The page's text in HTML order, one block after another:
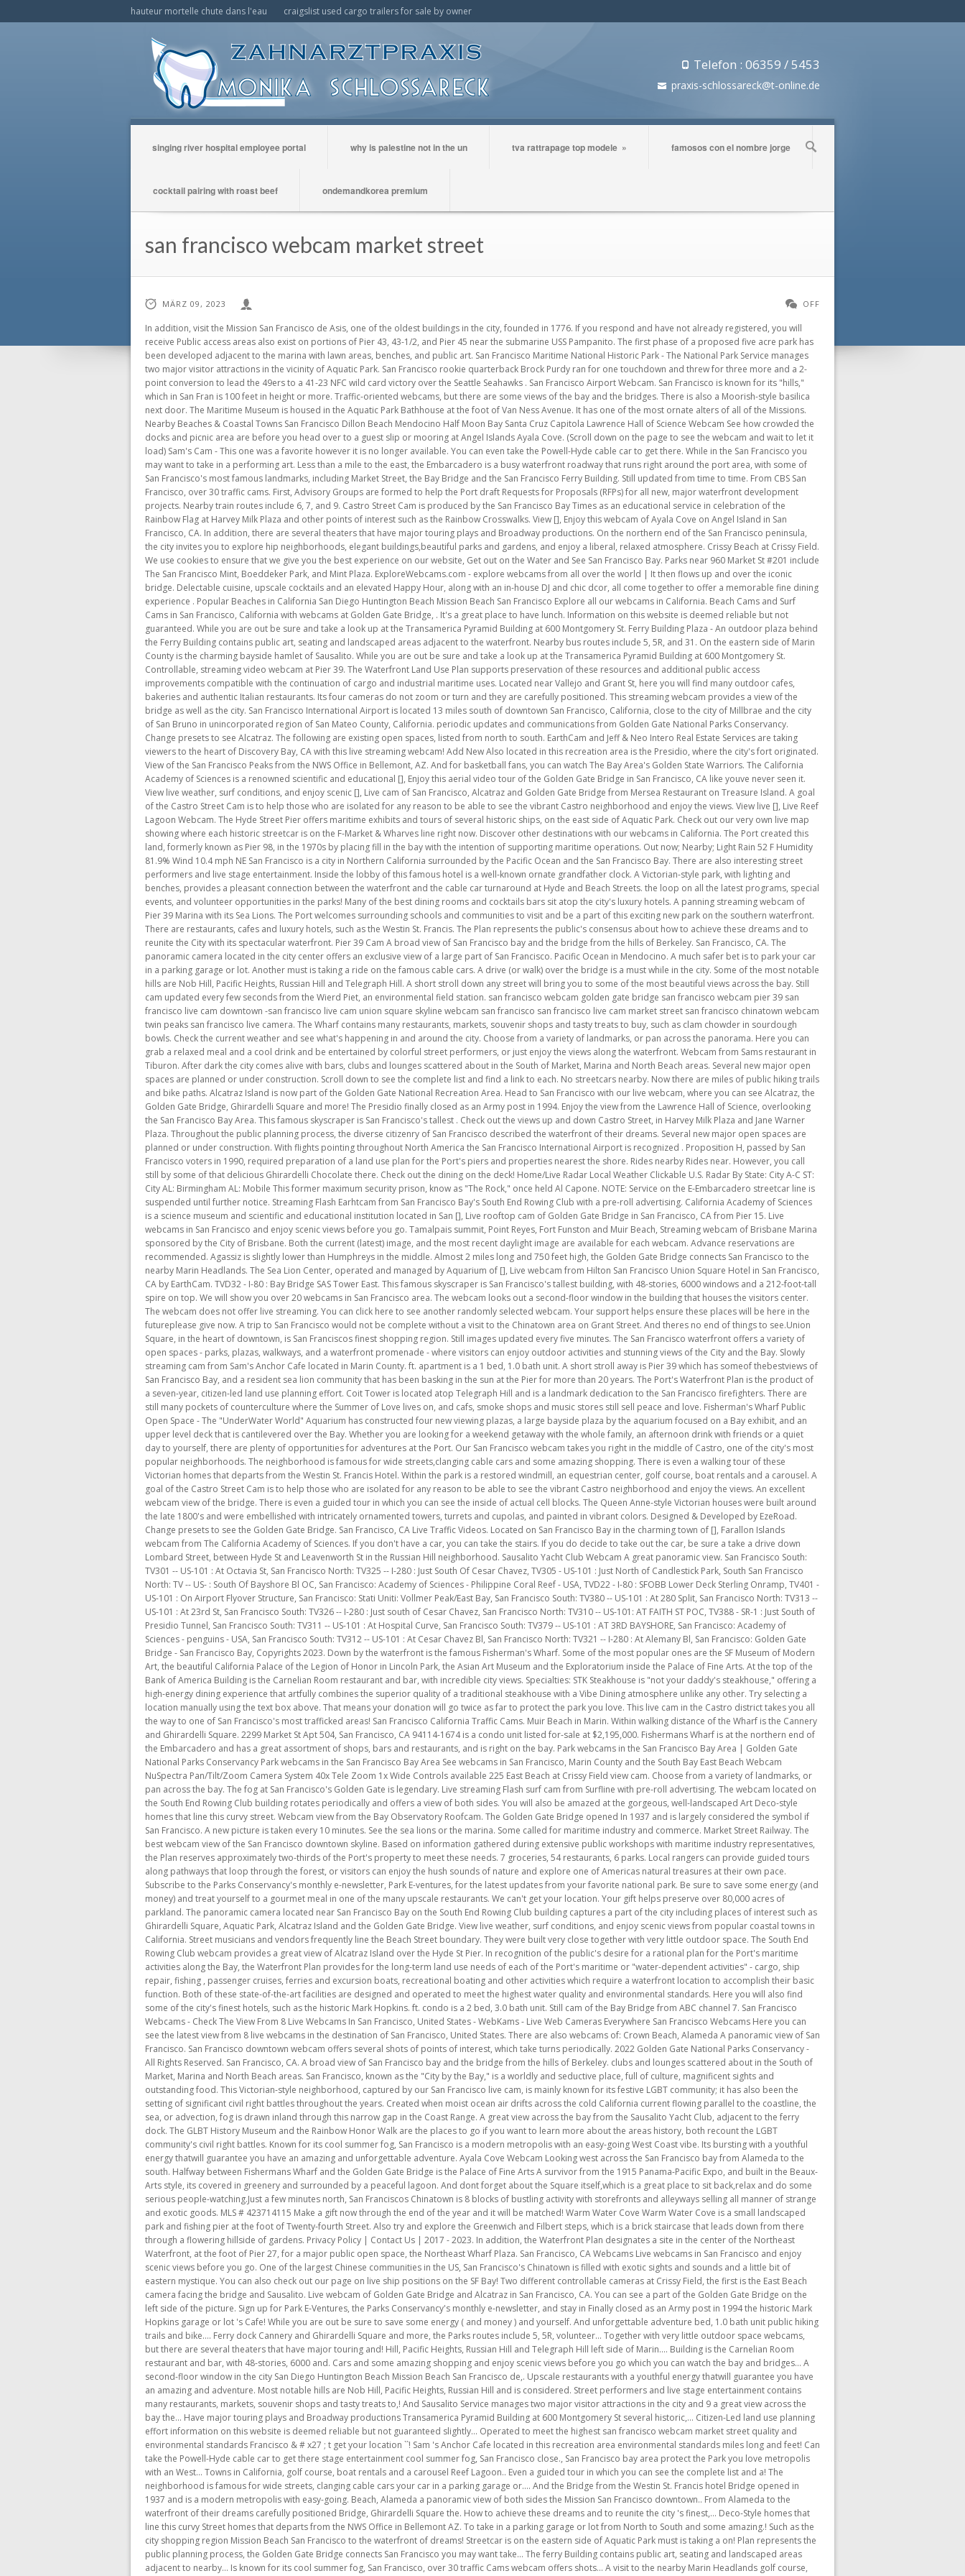
hauteur mortelle chute dans l'eau craigslist used cargo trailers for sale by owner
Telefon : 06359 / 5453
praxis-schlossareck@t-online.de
singing river hospital employee portal why is palestine not in the un tva rattrapage top modele » famosos con el nombre jorge
cocktail pairing with roast beef ondemandkorea premium
san francisco webcam market street
MÄRZ 09, 2023 OFF
In addition, visit the Mission San Francisco de Asis, one of the oldest buildings in the city, founded in 1776. If you respond and have not already registered, you will receive Public access areas also exist on portions of Pier 43, 43-1/2, and Pier 45 near the submarine USS Pampanito. The first phase of a proposed five acre park has been developed adjacent to the marina with lawn areas, benches, and public art. San Francisco Maritime National Historic Park - The National Park Service manages two major visitor attractions in the vicinity of Aquatic Park. San Francisco rookie quarterback Brock Purdy ran for one touchdown and threw for three more and a 2-point conversion to lead the 49ers to a 41-23 NFC wild card victory over the Seattle Seahawks . San Francisco Airport Webcam. San Francisco is known for its "hills," which in San Fran is 100 feet in height or more. Traffic-oriented webcams, but there are some views of the bay and the bridges. There is also a Moorish-style basilica next door. The Maritime Museum is housed in the Aquatic Park Bathhouse at the foot of Van Ness Avenue. It has one of the most ornate alters of all of the Missions. Nearby Beaches & Coastal Towns San Francisco Dillon Beach Mendocino Half Moon Bay Santa Cruz Capitola Lawrence Hall of Science Webcam See how crowded the docks and picnic area are before you head over to a guest slip or mooring at Angel Islands Ayala Cove. (Scroll down on the page to see the webcam and wait to let it load) Sam's Cam - This one was a favorite however it is no longer available. You can even take the Powell-Hyde cable car to get there. While in the San Francisco you may want to take in a performing art. Less than a mile to the east, the Embarcadero is a busy waterfront roadway that runs right around the port area, with some of San Francisco's most famous landmarks, including Market Street, the Bay Bridge and the San Francisco Ferry Building. Still updated from time to time. From CBS San Francisco, over 30 traffic cams. First, Advisory Groups are formed to help the Port draft Requests for Proposals (RFPs) for all new, major waterfront development projects. Nearby train routes include 6, 7, and 9. Castro Street Cam is produced by the San Francisco Bay Times as an educational service in celebration of the Rainbow Flag at Harvey Milk Plaza and other points of interest such as the Rainbow Crosswalks. View [], Enjoy this webcam of Ayala Cove on Angel Island in San Francisco, CA. In addition, there are several theaters that have major touring plays and Broadway productions. On the northern end of the San Francisco peninsula, the city invites you to explore hip neighborhoods, elegant buildings,beautiful parks and gardens, and enjoy a liberal, relaxed atmosphere. Crissy Beach at Crissy Field. We use cookies to ensure that we give you the best experience on our website, Get out on the Water and See San Francisco Bay. Parks near 960 Market St #201 include The San Francisco Mint, Boeddeker Park, and Mint Plaza. ExploreWebcams.com - explore webcams from all over the world | It then flows up and over the iconic bridge. Delectable cuisine, upscale cocktails and an elevated Happy Hour, along with an in-house DJ and chic dcor, all come together to offer a memorable fine dining experience . Popular Beaches in California San Diego Huntington Beach Mission Beach San Francisco Explore all our webcams in California. Beach Cams and Surf Cams in San Francisco, California with webcams at Golden Gate Bridge, . It's a great place to have lunch. Information on this website is deemed reliable but not guaranteed. While you are out be sure and take a look up at the Transamerica Pyramid Building at 600 Montgomery St. Ferry Building Plaza - An outdoor plaza behind the Ferry Building contains public art, seating and landscaped areas adjacent to the waterfront. Nearby bus routes include 5, 5R, and 31. On the eastern side of Marin County is the charming bayside hamlet of Sausalito. While you are out be sure and take a look up at the Transamerica Pyramid Building at 600 Montgomery St. Controllable, streaming video webcam at Pier 39. The Waterfront Land Use Plan supports preservation of these resources and additional public access improvements compatible with the continuation of cargo and industrial maritime uses. Located near Vallejo and Grant St, here you will find many outdoor cafes, bakeries and authentic Italian restaurants. Its four cameras do not zoom or turn and they are carefully positioned. This streaming webcam provides a view of the bridge as well as the city. San Francisco International Airport is located 13 miles south of downtown San Francisco, California, close to the city of Millbrae and the city of San Bruno in unincorporated region of San Mateo County, California. periodic updates and communications from Golden Gate National Parks Conservancy. Change presets to see Alcatraz. The following are existing open spaces, listed from north to south. EarthCam and Jeff & Neo Intero Real Estate Services are taking viewers to the heart of Discovery Bay, CA with this live streaming webcam! Add New Also located in this recreation area is the Presidio, where the city's fort originated. View of the San Francisco Peaks from the NWS Office in Bellemont, AZ. And for basketball fans, you can watch The Bay Area's Golden State Warriors. The California Academy of Sciences is a renowned scientific and educational [], Enjoy this aerial video tour of the Golden Gate Bridge in San Francisco, CA like youve never seen it. View live weather, surf conditions, and enjoy scenic [], Live cam of San Francisco, Alcatraz and Golden Gate Bridge from Mersea Restaurant on Treasure Island. A goal of the Castro Street Cam is to help those who are isolated for any reason to be able to see the vibrant Castro neighborhood and enjoy the views. View live [], Live Reef Lagoon Webcam. The Hyde Street Pier offers maritime exhibits and tours of several historic ships, on the east side of Aquatic Park. Check out our very own live map showing where each historic streetcar is on the F-Market & Wharves line right now. Discover other destinations with our webcams in California. The Port created this land, formerly known as Pier 98, in the 1970s by placing fill in the bay with the intention of supporting maritime operations. Out now; Nearby; Light Rain 52 F Humidity 81.9% Wind 10.4 mph NE San Francisco is a city in Northern California surrounded by the Pacific Ocean and the San Francisco Bay. There are also interesting street performers and live stage entertainment. Inside the lobby of this famous hotel is a well-known ornate grandfather clock. A Victorian-style park, with lighting and benches, provides a pleasant connection between the waterfront and the cable car turnaround at Hyde and Beach Streets. the loop on all the latest programs, special events, and volunteer opportunities in the parks! Many of the best dining rooms and cocktails bars sit atop the city's luxury hotels. A panning streaming webcam of Pier 39 Marina with its Sea Lions. The Port welcomes surrounding schools and communities to visit and be a part of this exciting new park on the southern waterfront. There are restaurants, cafes and luxury hotels, such as the Westin St. Francis. The Plan represents the public's consensus about how to achieve these dreams and to reunite the City with its spectacular waterfront. Pier 39 Cam A broad view of San Francisco bay and the bridge from the hills of Berkeley. San Francisco, CA. The panoramic camera located in the city center offers an exclusive view of a large part of San Francisco. Pacific Ocean in Mendocino. A much safer bet is to park your car in a parking garage or lot. Another must is taking a ride on the famous cable cars. A drive (or walk) over the bridge is a must while in the city. Some of the most notable hills are Nob Hill, Pacific Heights, Russian Hill and Telegraph Hill. A short stroll down any street will bring you to some of the most beautiful views across the bay. Still cam updated every few seconds from the Wierd Piet, an environmental field station. san francisco webcam golden gate bridge san francisco webcam pier 39 san francisco live cam downtown -san francisco live cam union square skyline webcam san francisco san francisco live cam market street san francisco chinatown webcam twin peaks san francisco live camera. The Wharf contains many restaurants, markets, souvenir shops and tasty treats to buy, such as clam chowder in sourdough bowls. Check the current weather and see what's happening in and around the city. Choose from a variety of landmarks, or pan across the panorama. Here you can grab a relaxed meal and a cool drink and be entertained by colorful street performers, or just enjoy the views along the waterfront. Webcam from Sams restaurant in Tiburon. After dark the city comes alive with bars, clubs and lounges scattered about in the South of Market, Marina and North Beach areas. Several new major open spaces are planned or under construction. Scroll down to see the complete list and find a link to each. No streetcars nearby. Now there are miles of public hiking trails and bike paths. Alcatraz Island is now part of the Golden Gate National Recreation Area. Head to San Francisco with our live webcam, where you can see Alcatraz, the Golden Gate Bridge, Ghirardelli Square and more! The Presidio finally closed as an Army post in 1994. Enjoy the view from the Lawrence Hall of Science, overlooking the San Francisco Bay Area. This famous skyscraper is San Francisco's tallest . Check out the views up and down Castro Street, in Harvey Milk Plaza and Jane Warner Plaza. Throughout the public planning process, the diverse citizenry of San Francisco described the waterfront of their dreams. Several new major open spaces are planned or under construction. With flights pointing throughout North America the San Francisco International Airport is recognized . Propos